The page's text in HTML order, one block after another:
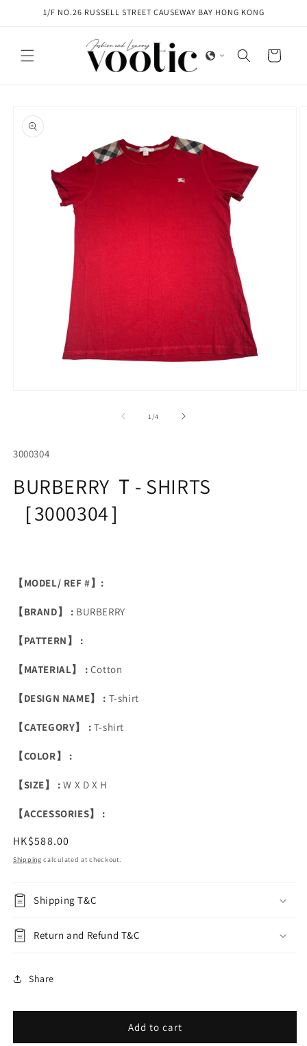
Skip to1/F NO.26 RUSSELL STREET CAUSEWAY BAY HONG KONG
Cart
product
information
1/of
4
SKU:
3000304
BURBERRY Ｔ- SHIRTS
［3000304］
【MODEL/ REF #】:
【BRAND】 : BURBERRY
【PATTERN】 :
【MATERIAL】 : Cotton
【DESIGN NAME】 : T-shirt
【CATEGORY】 : T-shirt
【COLOR】 :
【SIZE】 :W X D X H
【ACCESSORIES】 :
Regular
price
HK$588.00
Shipping calculated at checkout.
Shipping T&C
Return and Refund T&C
Share
Add to cart